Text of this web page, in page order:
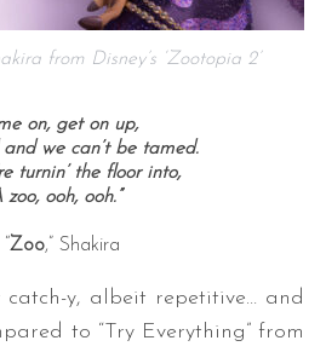
from Disney’s ‘Zootopia 2’
on, get on up,
and we can’t be tamed.
turnin’ the floor into,
zoo, ooh, ooh.”
Zoo,” Shakira
catch-y, albeit repetitive… and
to “Try Everything” from